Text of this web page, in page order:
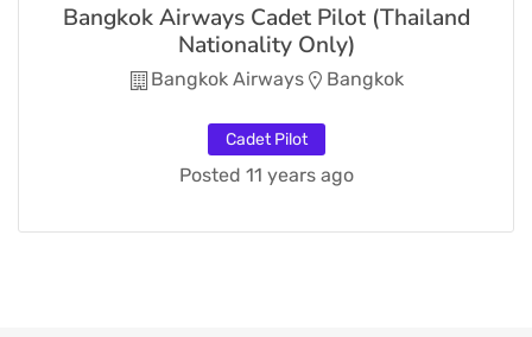
Bangkok Airways Cadet Pilot (Thailand
Nationality Only)
Bangkok Airways Bangkok
Cadet Pilot
Posted 11 years ago